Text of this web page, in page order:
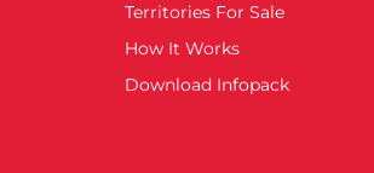
Territories For Sale
How It Works
Download Infopack